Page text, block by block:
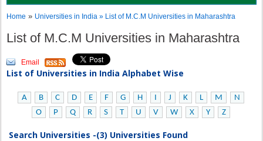
Home » Universities in India» List of M.C.M Universities in Maharashtra
List of M.C.M Universities in Maharashtra
Email
List of Universities in India Alphabet Wise
A B C D E F G H I J K L M
N
O
P Q R S T U V W X Y Z
Search Universities -(3) Universities Found